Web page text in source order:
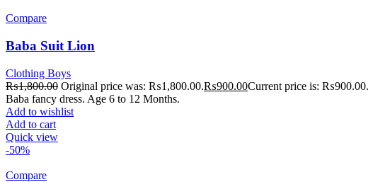
Compare
Baba Suit Lion
Clothing Boys
₨1,800.00 Original price was: ₨1,800.00.₨900.00Current price is: ₨900.00.
Baba fancy dress. Age 6 to 12 Months.
Add to wishlist
Add to cart
Quick view
-50%
Compare